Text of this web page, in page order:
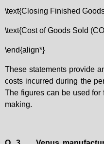
\text{Closing Finished
\text{Cost of Goods Sold
\end{align*}
These statements provide
costs incurred during the
The figures can be used
making.